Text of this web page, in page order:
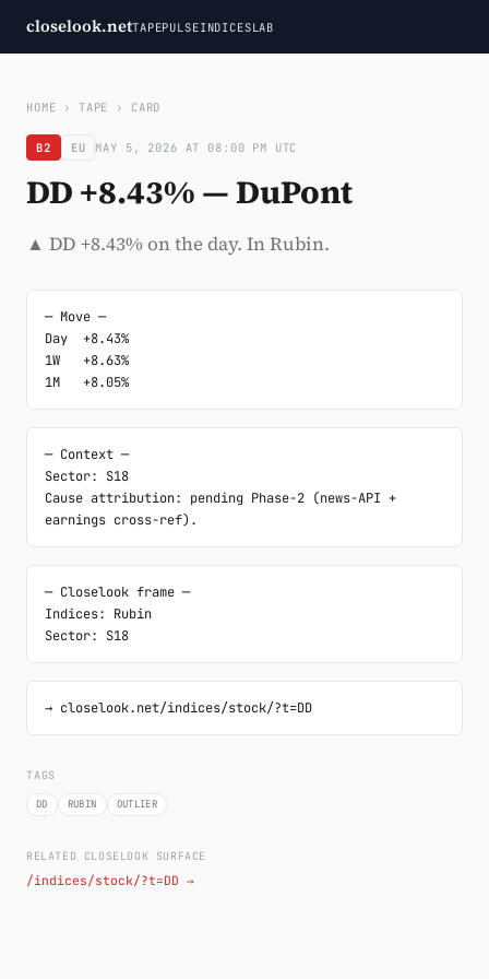
closelook.netTAPEPULSEINDICESLAB
HOME › TAPE › CARD
B2 EU MAY 5, 2026 AT 08:00 PM UTC
DD +8.43% — DuPont
▲ DD +8.43% on the day. In Rubin.
─ Move ─
Day  +8.43%
1W   +8.63%
1M   +8.05%
─ Context ─
Sector: S18
Cause attribution: pending Phase-2 (news-API +
earnings cross-ref).
─ Closelook frame ─
Indices: Rubin
Sector: S18
→ closelook.net/indices/stock/?t=DD
TAGS
DD RUBIN OUTLIER
RELATED CLOSELOOK SURFACE
/indices/stock/?t=DD →